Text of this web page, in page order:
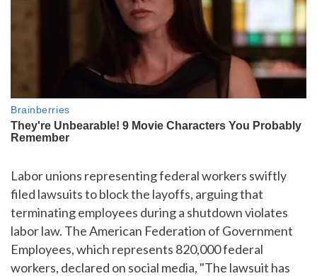
Labor unions representing federal workers swiftly
filed lawsuits to block the layoffs, arguing that
terminating employees during a shutdown violates
labor law. The American Federation of Government
Employees, which represents 820,000 federal
workers, declared on social media, "The lawsuit has